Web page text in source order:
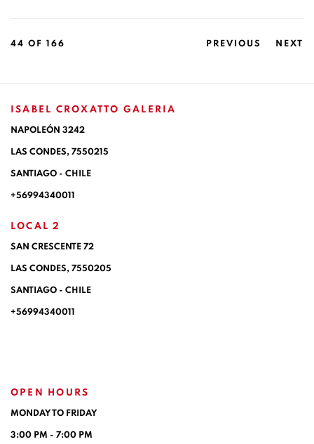
PREVIOUS NEXT
44 OF 166
ISABEL CROXATTO GALERIA
NAPOLEÓN 3242
LAS CONDES, 7550215
SANTIAGO - CHILE
+56994340011
LOCAL 2
SAN CRESCENTE 72
LAS CONDES, 7550205
SANTIAGO - CHILE
+56994340011
OPEN HOURS
MONDAY TO FRIDAY
3:00 PM - 7:00 PM